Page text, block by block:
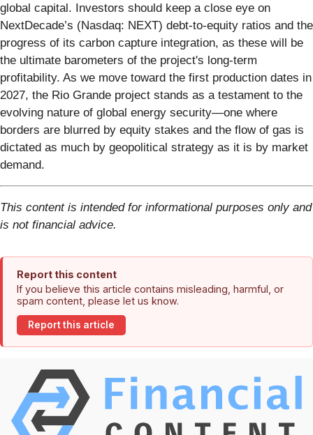
global capital. Investors should keep a close eye on
NextDecade’s (Nasdaq: NEXT) debt-to-equity ratios and the
progress of its carbon capture integration, as these will be
the ultimate barometers of the project's long-term
profitability. As we move toward the first production dates in
2027, the Rio Grande project stands as a testament to the
evolving nature of global energy security—one where
borders are blurred by equity stakes and the flow of gas is
dictated as much by geopolitical strategy as it is by market
demand.
This content is intended for informational purposes only and
is not financial advice.
Report this content
If you believe this article contains misleading, harmful, or
spam content, please let us know.
Report this article